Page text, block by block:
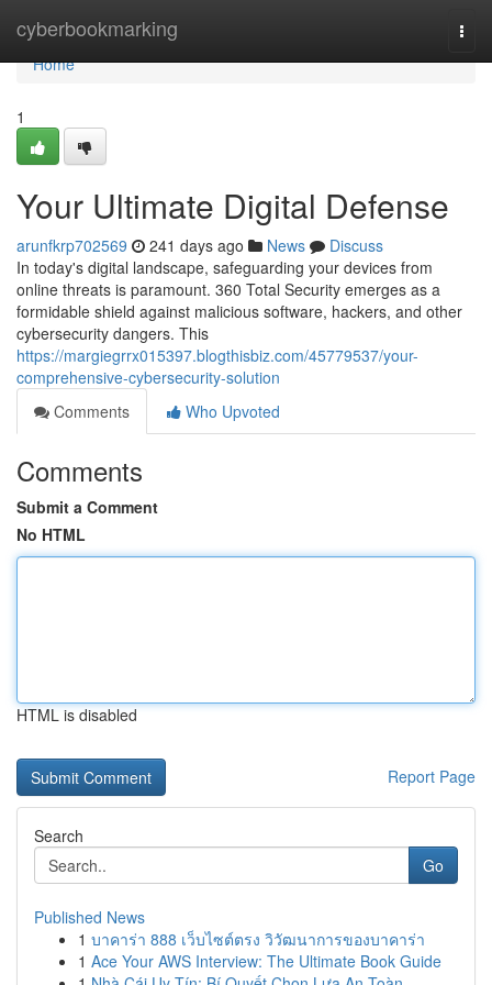
cyberbookmarking
Home
Home
1
Your Ultimate Digital Defense
arunfkrp702569 241 days ago News
Discuss
In today's digital landscape, safeguarding your devices from
online threats is paramount. 360 Total Security emerges as a
formidable shield against malicious software, hackers, and other
cybersecurity dangers. This
https://margiegrrx015397.blogthisbiz.com/45779537/your-
comprehensive-cybersecurity-solution
Comments
Who Upvoted
Comments
Submit a Comment
No HTML
HTML is disabled
Report Page
Search
Go
Published News
1 บาคาร่า 888 เว็บไซต์ตรง วิวัฒนาการของบาคาร่า
1 Ace Your AWS Interview: The Ultimate Book Guide